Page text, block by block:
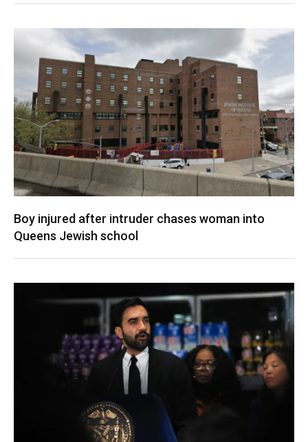
Boy injured after intruder chases woman into
Queens Jewish school